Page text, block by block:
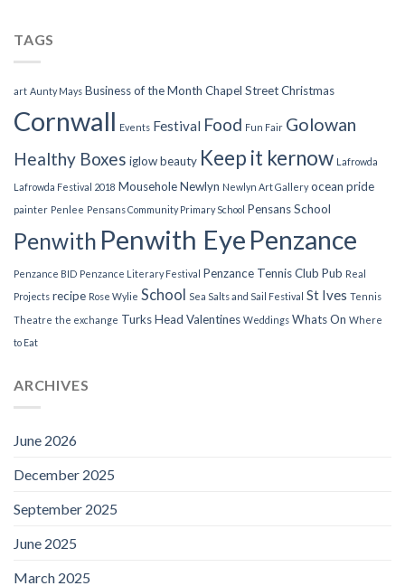
TAGS
art Aunty Mays Business of the Month Chapel StreetChristmas
Cornwall Events Festival Food Fun Fair Golowan
Healthy Boxes iglow beauty Keep it kernow Lafrowda
Lafrowda Festival 2018 MouseholeNewlyn Newlyn Art Gallery ocean pride
painter Penlee Pensans Community Primary School Pensans School
Penwith Penwith Eye Penzance
Penzance BID Penzance Literary Festival Penzance Tennis Club Pub Real
Projects recipe Rose Wylie School Sea Salts and Sail Festival St Ives Tennis
Theatre the exchange Turks Head Valentines Weddings Whats On Where
to Eat
ARCHIVES
June 2026
December 2025
September 2025
June 2025
March 2025